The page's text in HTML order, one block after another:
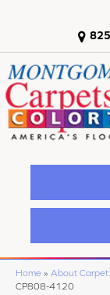
Home » About Carpet
CP808-4120